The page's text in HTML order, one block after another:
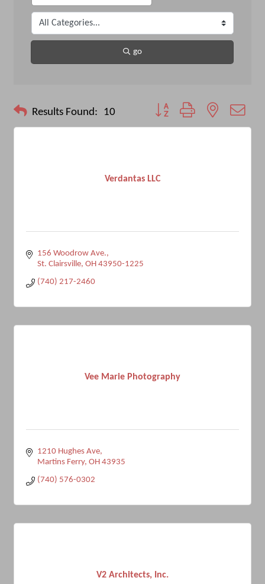
go
Results Found: 10 Button group with nested
Verdantas LLC
156 Woodrow Ave.
St. Clairsville OH 43950-1225
(740) 217-2460
Vee Marie Photography
1210 Hughes Ave
Martins Ferry OH 43935
(740) 576-0302
V2 Architects, Inc.